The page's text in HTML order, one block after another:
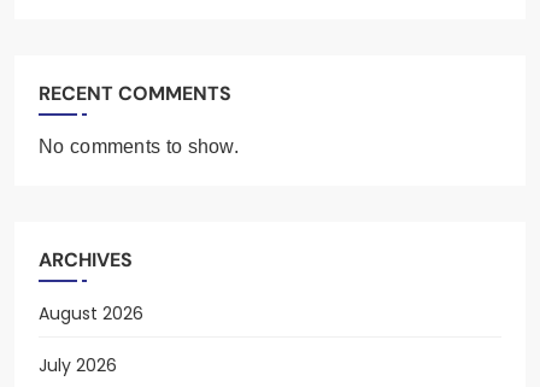
RECENT COMMENTS
No comments to show.
ARCHIVES
August 2026
July 2026